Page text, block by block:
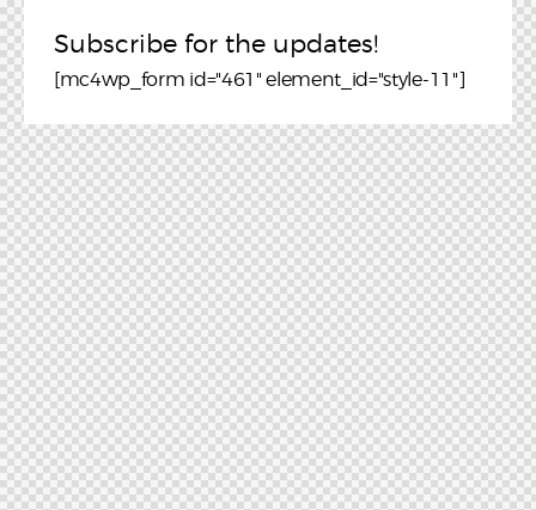
Subscribe for the updates!
[mc4wp_form id="461" element_id="style-11"]